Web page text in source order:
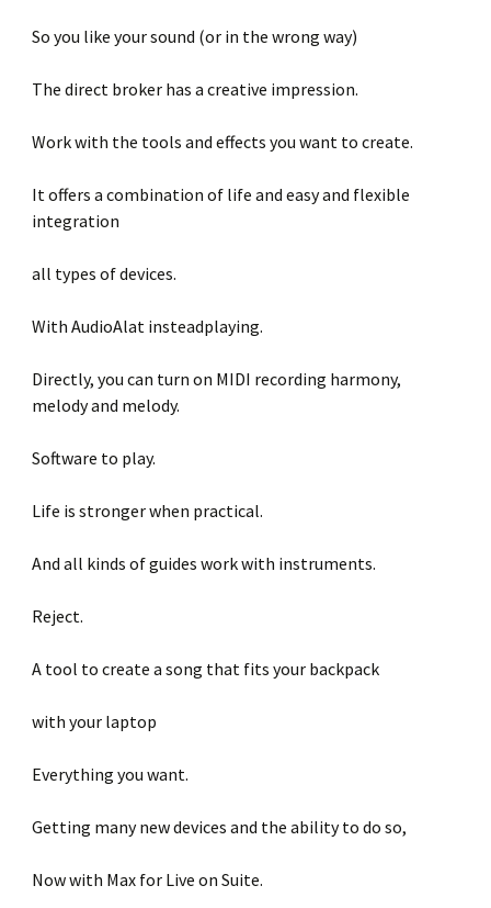
So you like your sound (or in the wrong way)
The direct broker has a creative impression.
Work with the tools and effects you want to create.
It offers a combination of life and easy and flexible
integration
all types of devices.
With AudioAlat insteadplaying.
Directly, you can turn on MIDI recording harmony,
melody and melody.
Software to play.
Life is stronger when practical.
And all kinds of guides work with instruments.
Reject.
A tool to create a song that fits your backpack
with your laptop
Everything you want.
Getting many new devices and the ability to do so,
Now with Max for Live on Suite.